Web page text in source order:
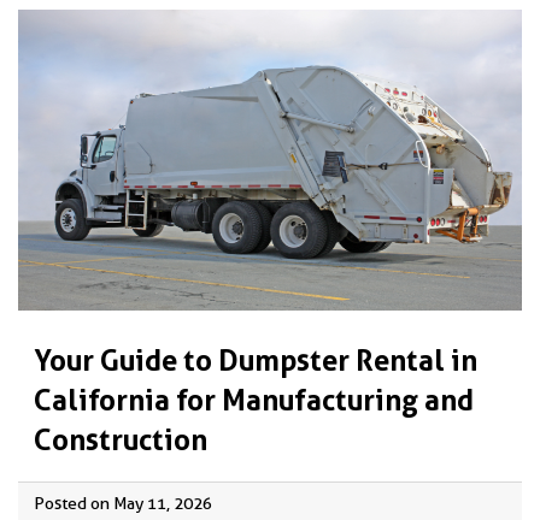
Your Guide to Dumpster Rental in
California for Manufacturing and
Construction
Posted on May 11, 2026